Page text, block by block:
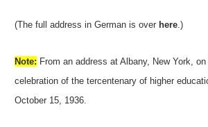
(The full address in German is over here .)
Note: From an address at Albany, New York,
celebration of the tercentenary of higher
October 15, 1936.